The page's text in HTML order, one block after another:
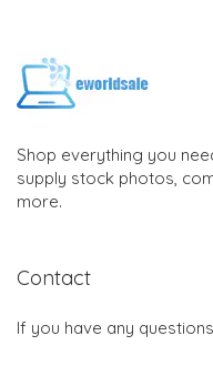
Shop everything you
supply stock photos,
more.
Contact
If you have any